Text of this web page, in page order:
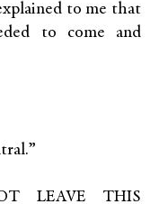
to me that
to come and
LEAVE THIS